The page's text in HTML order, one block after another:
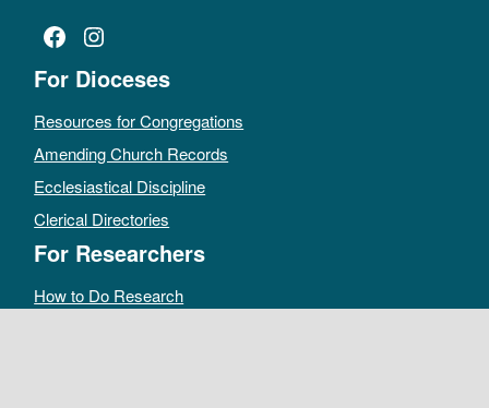
Facebook
Instagram
For Dioceses
Resources for Congregations
Amending Church Records
Ecclesiastical Discipline
Clerical Directories
For Researchers
How to Do Research